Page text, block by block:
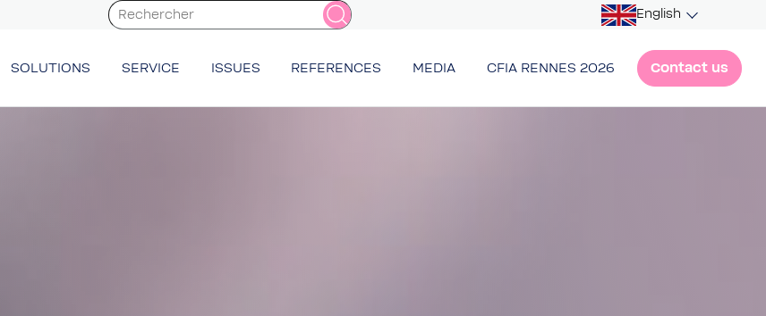
English
SOLUTIONS SERVICE ISSUES REFERENCES MEDIA CFIA RENNES 2026 Contact us